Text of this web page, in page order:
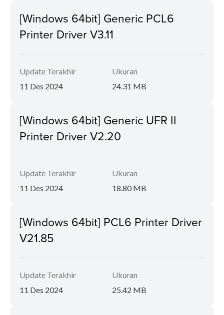
[Windows 64bit] Generic PCL6
Printer Driver V3.11
Update Terakhir
11 Des 2024
Ukuran
24.31 MB
[Windows 64bit] Generic UFR II
Printer Driver V2.20
Update Terakhir
11 Des 2024
Ukuran
18.80 MB
[Windows 64bit] PCL6 Printer Driver
V21.85
Update Terakhir
11 Des 2024
Ukuran
25.42 MB